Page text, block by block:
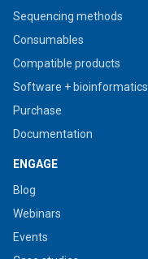
Sequencing methods
Consumables
Compatible products
Software + bioinformatics
Purchase
Documentation
ENGAGE
Blog
Webinars
Events